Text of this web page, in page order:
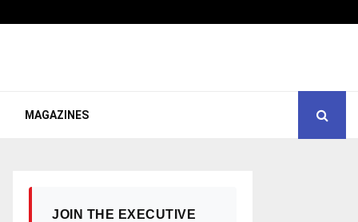
MAGAZINES
JOIN THE EXECUTIVE